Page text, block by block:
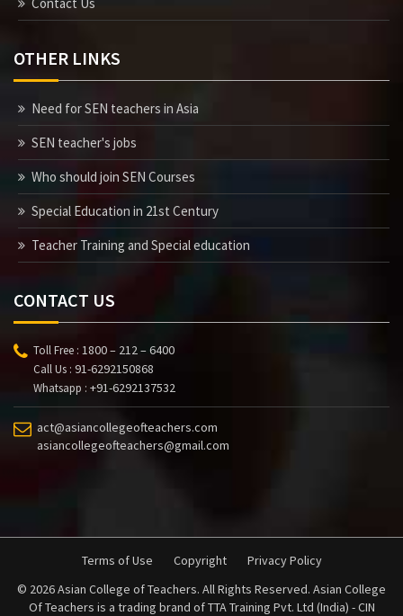
OTHER LINKS
Need for SEN teachers in Asia
SEN teacher's jobs
Who should join SEN Courses
Special Education in 21st Century
Teacher Training and Special education
CONTACT US
Toll Free : 1800 – 212 – 6400
Call Us : 91-6292150868
Whatsapp : +91-6292137532
act@asiancollegeofteachers.com
asiancollegeofteachers@gmail.com
Terms of Use Copyright
Privacy Policy
© 2026 Asian College of Teachers. All Rights Reserved. Asian College
Of Teachers is a trading brand of TTA Training Pvt. Ltd (India) - CIN